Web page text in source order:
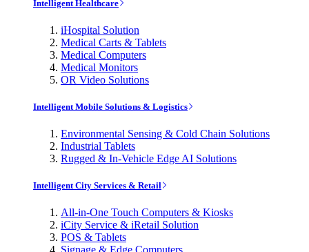
Intelligent Healthcare
iHospital Solution
Medical Carts & Tablets
Medical Computers
Medical Monitors
OR Video Solutions
Intelligent Mobile Solutions & Logistics
Environmental Sensing & Cold Chain Solutions
Industrial Tablets
Rugged & In-Vehicle Edge AI Solutions
Intelligent City Services & Retail
All-in-One Touch Computers & Kiosks
iCity Service & iRetail Solution
POS & Tablets